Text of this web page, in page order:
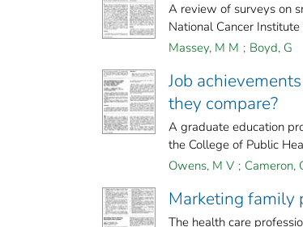
A review of surveys on
National Cancer
Massey, M M ; Boyd, G
Job
they compare?
A graduate education
the College of Public
Owens, M V ; Cameron,
Marketing family
The health care